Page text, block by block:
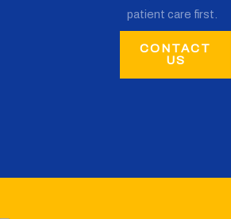
patient care first.
CONTACT
US